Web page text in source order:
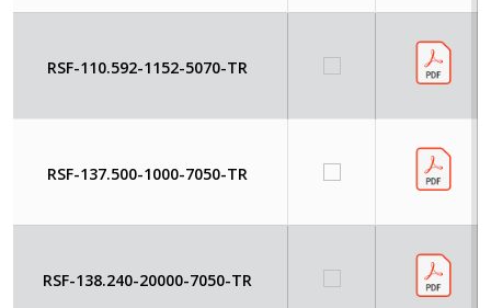
RSF-110.592-1152-5070-TR
RSF-137.500-1000-7050-TR
RSF-138.240-20000-7050-TR